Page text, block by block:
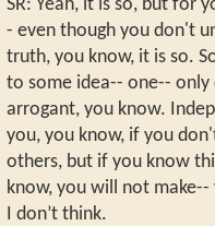
SR: Yeah, it is so, but for
- even though you don't
truth, you know, it is so.
to some idea-- one-- only
arrogant, you know.
you, you know, if you
others, but if you know
know, you will not
I don’t think.